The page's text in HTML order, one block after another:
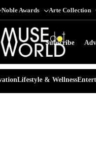
Noble Awards Arte Collection
Subscribe
Lifestyle & Wellness